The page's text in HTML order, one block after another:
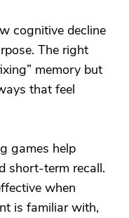
cognitive decline
The right
memory but
that feel
games help
short-term recall.
when
is familiar with,